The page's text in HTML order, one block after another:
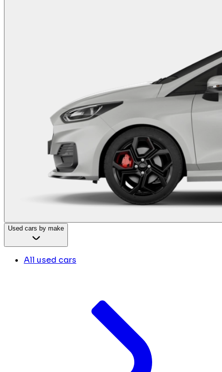
Used cars by make
All used cars